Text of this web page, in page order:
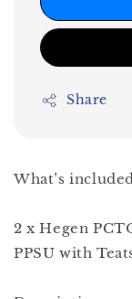
Share
What’s
2 x Hegen
PPSU with